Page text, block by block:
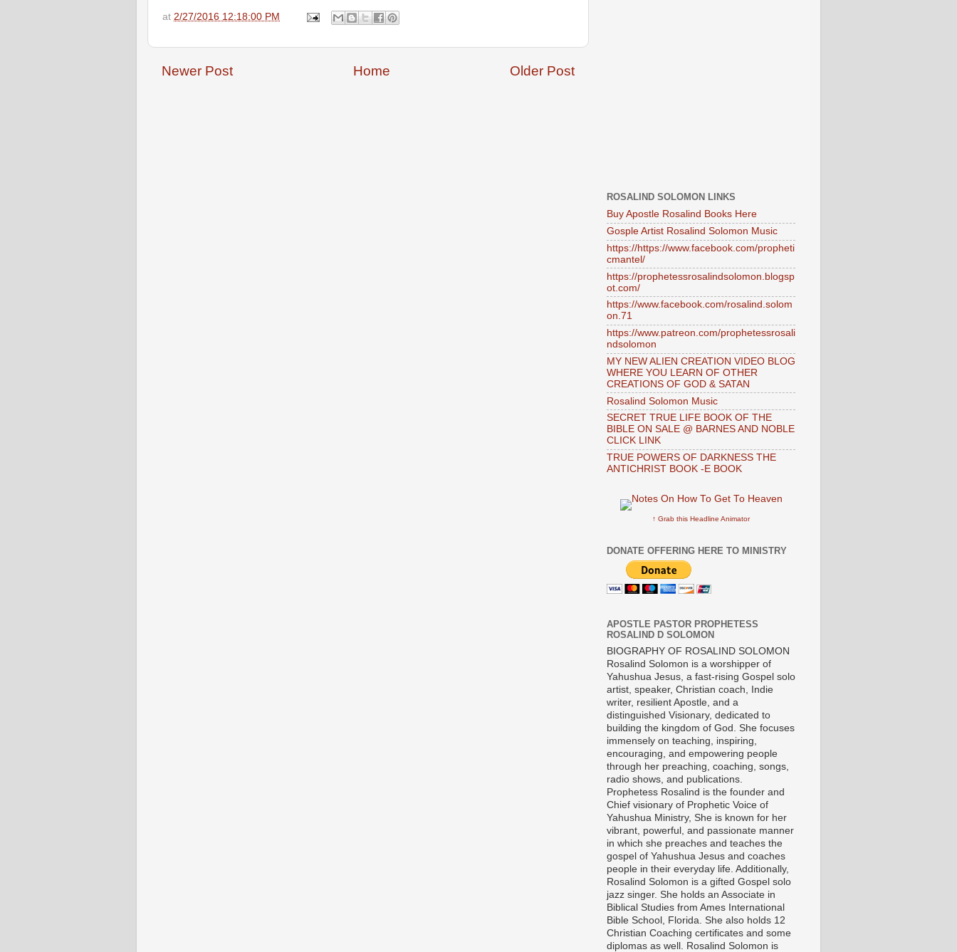
at 2/27/2016 12:18:00 PM
Newer Post Older Post
Home
ROSALIND SOLOMON LINKS
Buy Apostle Rosalind Books Here
Gosple Artist Rosalind Solomon Music
https://https://www.facebook.com/propheti
cmantel/
https://prophetessrosalindsolomon.blogsp
ot.com/
https://www.facebook.com/rosalind.solom
on.71
https://www.patreon.com/prophetessrosali
ndsolomon
MY NEW ALIEN CREATION VIDEO BLOG
WHERE YOU LEARN OF OTHER
CREATIONS OF GOD & SATAN
Rosalind Solomon Music
SECRET TRUE LIFE BOOK OF THE
BIBLE ON SALE @ BARNES AND NOBLE
CLICK LINK
TRUE POWERS OF DARKNESS THE
ANTICHRIST BOOK -E BOOK
↑ Grab this Headline Animator
DONATE OFFERING HERE TO MINISTRY
APOSTLE PASTOR PROPHETESS
ROSALIND D SOLOMON
BIOGRAPHY OF ROSALIND SOLOMON
Rosalind Solomon is a worshipper of
Yahushua Jesus, a fast-rising Gospel solo
artist, speaker, Christian coach, Indie
writer, resilient Apostle, and a
distinguished Visionary, dedicated to
building the kingdom of God. She focuses
immensely on teaching, inspiring,
encouraging, and empowering people
through her preaching, coaching, songs,
radio shows, and publications.
Prophetess Rosalind is the founder and
Chief visionary of Prophetic Voice of
Yahushua Ministry, She is known for her
vibrant, powerful, and passionate manner
in which she preaches and teaches the
gospel of Yahushua Jesus and coaches
people in their everyday life. Additionally,
Rosalind Solomon is a gifted Gospel solo
jazz singer. She holds an Associate in
Biblical Studies from Ames International
Bible School, Florida. She also holds 12
Christian Coaching certificates and some
diplomas as well. Rosalind Solomon is